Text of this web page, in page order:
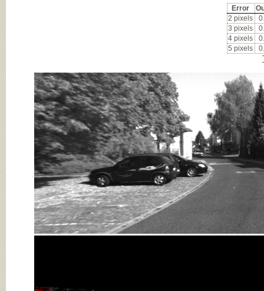
Error
2 pixels
3 pixels
4 pixels
5 pixels